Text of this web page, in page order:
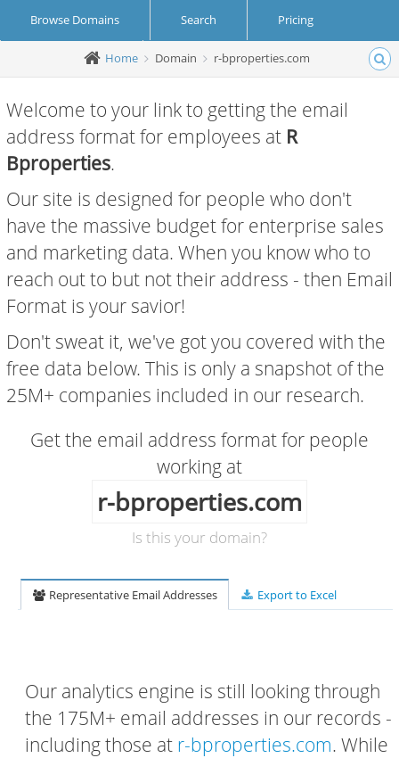
Browse Domains Search Pricing
Create Account Login
Home Domain r-bproperties.com
Welcome to your link to getting the email
address format for employees at R
Bproperties.
Our site is designed for people who don't
have the massive budget for enterprise sales
and marketing data. When you know who to
reach out to but not their address - then Email
Format is your savior!
Don't sweat it, we've got you covered with the
free data below. This is only a snapshot of the
25M+ companies included in our research.
Get the email address format for people
working at
r-bproperties.com
Is this your domain?
Representative Email Addresses Export to Excel
Our analytics engine is still looking through
the 175M+ email addresses in our records -
including those at r-bproperties.com. While